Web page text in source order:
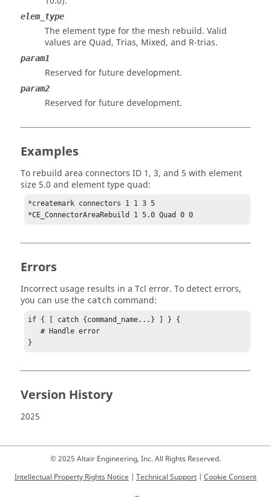
elem_type
The element type for the mesh rebuild. Valid
values are Quad, Trias, Mixed, and R-trias.
param1
Reserved for future development.
param2
Reserved for future development.
Examples
To rebuild area connectors ID 1, 3, and 5 with element
size 5.0 and element type quad:
*createmark connectors 1 1 3 5
*CE_ConnectorAreaRebuild 1 5.0 Quad 0 0
Errors
Incorrect usage results in a Tcl error. To detect errors,
you can use the catch command:
if { [ catch {command_name...} ] } {
   # Handle error
}
Version History
2025
© 2025 Altair Engineering, Inc. All Rights Reserved.
Intellectual Property Rights Notice | Technical Support | Cookie Consent